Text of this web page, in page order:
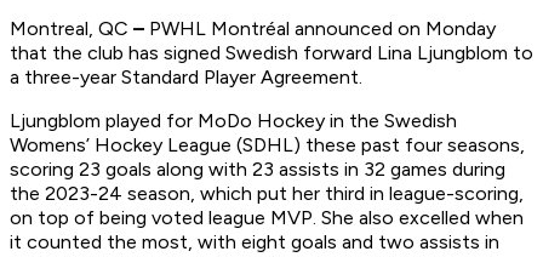
Montreal, QC – PWHL Montréal announced on Monday
that the club has signed Swedish forward Lina Ljungblom to
a three-year Standard Player Agreement.
Ljungblom played for MoDo Hockey in the Swedish
Womens’ Hockey League (SDHL) these past four seasons,
scoring 23 goals along with 23 assists in 32 games during
the 2023-24 season, which put her third in league-scoring,
on top of being voted league MVP. She also excelled when
it counted the most, with eight goals and two assists in